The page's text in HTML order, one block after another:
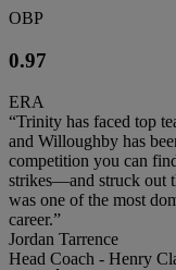
OBP
0.97
ERA
“Trinity has faced top
and Willoughby has
competition you can
strikes—and struck out
was one of the most
career.”
Jordan Tarrence
Head Coach - Henry